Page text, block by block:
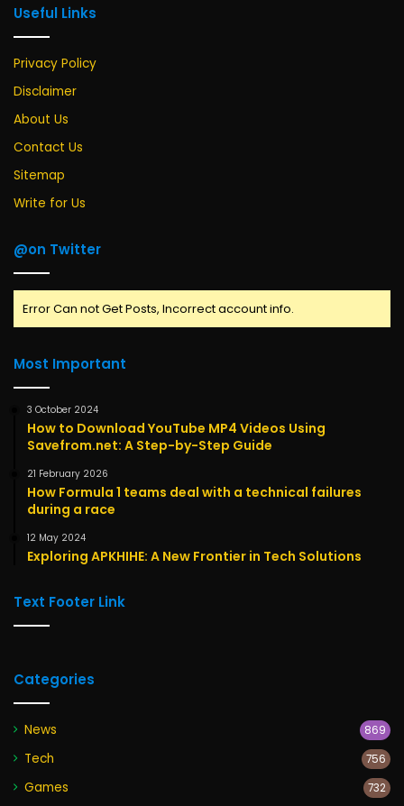
Useful Links
Privacy Policy
Disclaimer
About Us
Contact Us
Sitemap
Write for Us
@on Twitter
Error Can not Get Posts, Incorrect account info.
Most Important
3 October 2024
How to Download YouTube MP4 Videos Using
Savefrom.net: A Step-by-Step Guide
21 February 2026
How Formula 1 teams deal with a technical failures
during a race
12 May 2024
Exploring APKHIHE: A New Frontier in Tech Solutions
Text Footer Link
Categories
News 869
Tech 756
Games 732